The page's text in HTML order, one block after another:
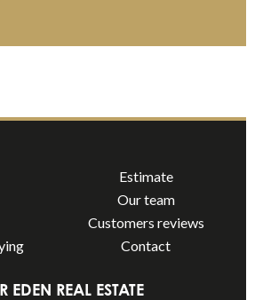
Estimate
Our team
Customers reviews
Contact
EDEN REAL ESTATE